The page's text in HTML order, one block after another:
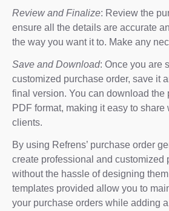
Review and Finalize: Review the
ensure all the details are accurate
the way you want it to. Make any
Save and Download: Once you are
customized purchase order, save it
final version. You can download the
PDF format, making it easy to share
clients.
By using Refrens’ purchase order
create professional and customized
without the hassle of designing
templates provided allow you to
your purchase orders while adding